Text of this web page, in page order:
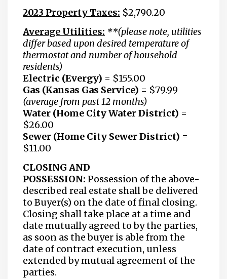
2023 Property Taxes: $2,790.20
Average Utilities: **(please note, utilities
differ based upon desired temperature of
thermostat and number of household
residents)
Electric (Evergy) = $155.00
Gas (Kansas Gas Service) = $79.99
(average from past 12 months)
Water (Home City Water District) =
$26.00
Sewer (Home City Sewer District) =
$11.00
CLOSING AND
POSSESSION:Possession of the above-
described real estate shall be delivered
to Buyer(s) on the date of final closing.
Closing shall take place at a time and
date mutually agreed to by the parties,
as soon as the buyer is able from the
date of contract execution, unless
extended by mutual agreement of the
parties.